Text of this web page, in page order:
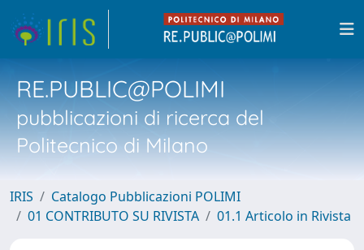
RE.PUBLIC@POLIMI
pubblicazioni di ricerca del
Politecnico di Milano
IRIS
Catalogo Pubblicazioni POLIMI
01 CONTRIBUTO SU RIVISTA
01.1 Articolo in Rivista